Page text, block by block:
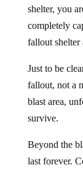
shelter, you
completely
fallout shelter
Just to be
fallout, not a
blast area,
survive.
Beyond the
last forever.